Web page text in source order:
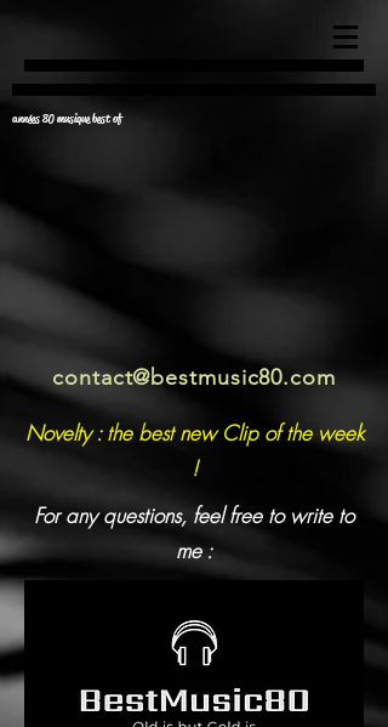
années 80 musique best of
contact@bestmusic80.com
Novelty : the best new Clip of the week
!
For any questions, feel free to write to
me :